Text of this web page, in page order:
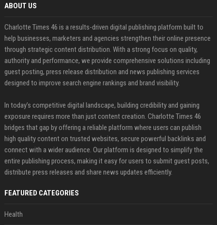
ABOUT US
Charlotte Times 46 is a results-driven digital publishing platform built to
help businesses, marketers and agencies strengthen their online presence
through strategic content distribution. With a strong focus on quality,
authority and performance, we provide comprehensive solutions including
guest posting, press release distribution and news publishing services
designed to improve search engine rankings and brand visibility.
In today’s competitive digital landscape, building credibility and gaining
exposure requires more than just content creation. Charlotte Times 46
bridges that gap by offering a reliable platform where users can publish
high quality content on trusted websites, secure powerful backlinks and
connect with a wider audience. Our platform is designed to simplify the
entire publishing process, making it easy for users to submit guest posts,
distribute press releases and share news updates efficiently.
FEATURED CATEGORIES
Health